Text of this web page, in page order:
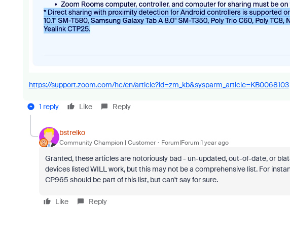
https://support.zoom.com/hc/en/article?id=zm_kb&sysparm_article=KB0068103
1 reply Like Reply
bstrelko
Community Champion | Customer Forum|Forum|1 year ago
Granted, these articles are notoriously bad - un-updated, out-of-date, or
devices listed WILL work, but this may not be a comprehensive list. For
CP965 should be part of this list, but can't say for sure.
Like Reply